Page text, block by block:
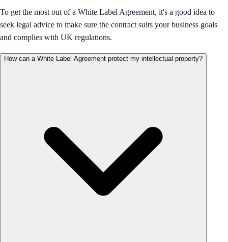
To get the most out of a White Label Agreement, it's a good idea to
seek legal advice to make sure the contract suits your business goals
and complies with UK regulations.
How can a White Label Agreement protect my intellectual property?